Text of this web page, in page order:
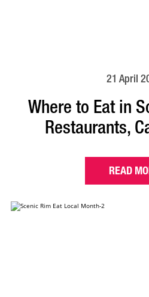
21 April
Where to Eat in
Restaurants,
READ